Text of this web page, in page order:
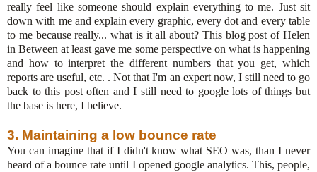
really feel like someone should explain everything to me. Just sit
down with me and explain every graphic, every dot and every table
to me because really... what is it all about? This blog post of Helen
in Between at least gave me some perspective on what is happening
and how to interpret the different numbers that you get, which
reports are useful, etc. . Not that I'm an expert now, I still need to go
back to this post often and I still need to google lots of things but
the base is here, I believe.
3. Maintaining a low bounce rate
You can imagine that if I didn't know what SEO was, than I never
heard of a bounce rate until I opened google analytics. This, people,